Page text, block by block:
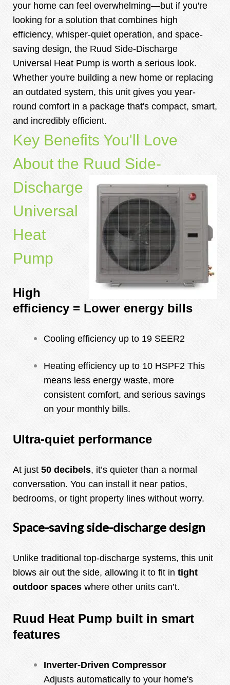
your home can feel overwhelming—but if you're
looking for a solution that combines high
efficiency, whisper-quiet operation, and space-
saving design, the Ruud Side-Discharge
Universal Heat Pump is worth a serious look.
Whether you're building a new home or replacing
an outdated system, this unit gives you year-
round comfort in a package that's compact, smart,
and incredibly efficient.
Key Benefits You'll Love
About the Ruud Side-
Discharge
Universal
Heat
Pump
High
efficiency = Lower energy bills
Cooling efficiency up to 19 SEER2
Heating efficiency up to 10 HSPF2 This
means less energy waste, more
consistent comfort, and serious savings
on your monthly bills.
Ultra-quiet performance
At just 50 decibels, it’s quieter than a normal
conversation. You can install it near patios,
bedrooms, or tight property lines without worry.
Space-saving side-discharge design
Unlike traditional top-discharge systems, this unit
blows air out the side, allowing it to fit in tight
outdoor spaces where other units can’t.
Ruud Heat Pump built in smart
features
Inverter-Driven Compressor
Adjusts automatically to your home's